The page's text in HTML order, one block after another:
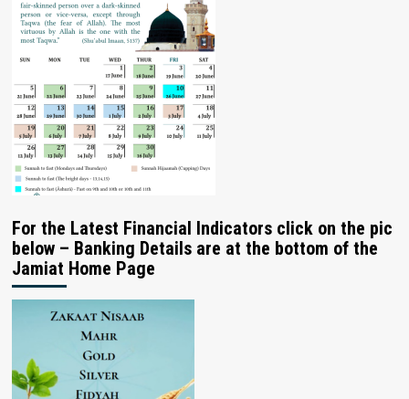
For the Latest Financial Indicators click on the pic
below – Banking Details are at the bottom of the
Jamiat Home Page